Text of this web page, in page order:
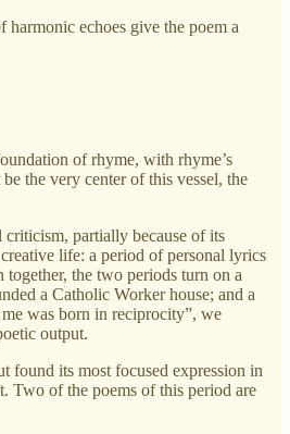
echoes give the poem a
of rhyme, with rhyme’s
the very center of this vessel, the
criticism, partially because of its
life: a period of personal lyrics
the two periods turn on a
a Catholic Worker house; and a
was born in reciprocity”, we
output.
found its most focused expression in
Two of the poems of this period are